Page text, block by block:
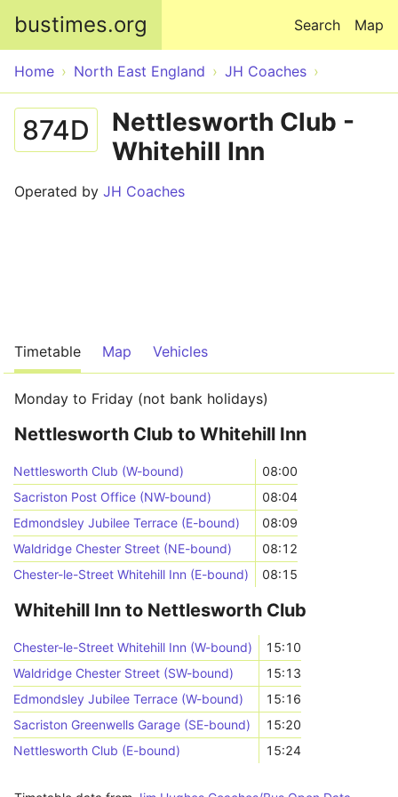
bustimes.org Map
Search
Home North East England JH Coaches
874D
Nettlesworth Club -
Whitehill Inn
Operated by JH Coaches
Timetable Map Vehicles
Monday to Friday (not bank holidays)
Nettlesworth Club to Whitehill Inn
Nettlesworth Club (W-bound)
08:00
Sacriston Post Office (NW-bound)
08:04
Edmondsley Jubilee Terrace (E-bound)
08:09
Waldridge Chester Street (NE-bound)
08:12
Chester-le-Street Whitehill Inn (E-bound)
08:15
Whitehill Inn to Nettlesworth Club
Chester-le-Street Whitehill Inn (W-bound)
15:10
Waldridge Chester Street (SW-bound)
15:13
Edmondsley Jubilee Terrace (W-bound)
15:16
Sacriston Greenwells Garage (SE-bound)
15:20
Nettlesworth Club (E-bound)
15:24